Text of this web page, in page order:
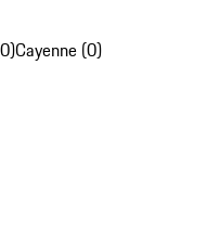
Cayenne (0)